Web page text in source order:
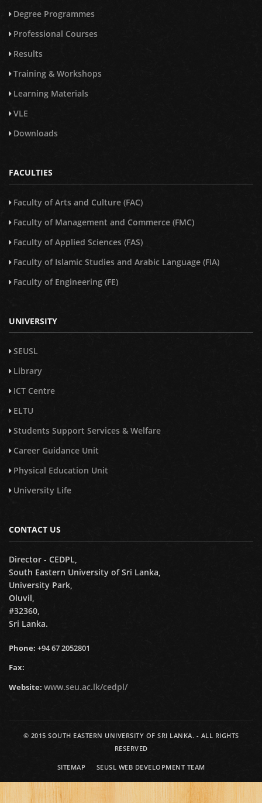
Degree Programmes
Professional Courses
Results
Training & Workshops
Learning Materials
VLE
Downloads
FACULTIES
Faculty of Arts and Culture (FAC)
Faculty of Management and Commerce (FMC)
Faculty of Applied Sciences (FAS)
Faculty of Islamic Studies and Arabic Language (FIA)
Faculty of Engineering (FE)
UNIVERSITY
SEUSL
Library
ICT Centre
ELTU
Students Support Services & Welfare
Career Guidance Unit
Physical Education Unit
University Life
CONTACT US
Director - CEDPL,
South Eastern University of Sri Lanka,
University Park,
Oluvil,
#32360,
Sri Lanka.
Phone: +94 67 2052801
Fax:
Website: www.seu.ac.lk/cedpl/
© 2015 SOUTH EASTERN UNIVERSITY OF SRI LANKA. - ALL RIGHTS
RESERVED
SITEMAP SEUSL WEB DEVELOPMENT TEAM